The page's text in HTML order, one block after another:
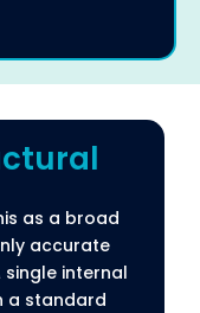
as a broad
accurate
internal
a standard